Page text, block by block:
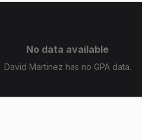
No data available
David Martinez has no GPA data.